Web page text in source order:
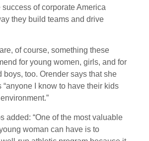
success of corporate America
they build teams and drive
of course, something these
for young women, girls, and for
boys, too. Orender says that she
I know to have their kids
added: “One of the most valuable
woman can have is to